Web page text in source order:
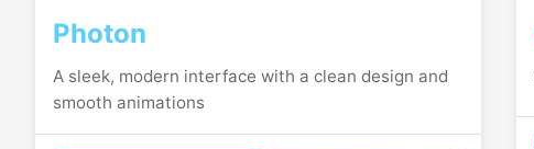
Photon
A sleek, modern interface with a clean design and
smooth animations